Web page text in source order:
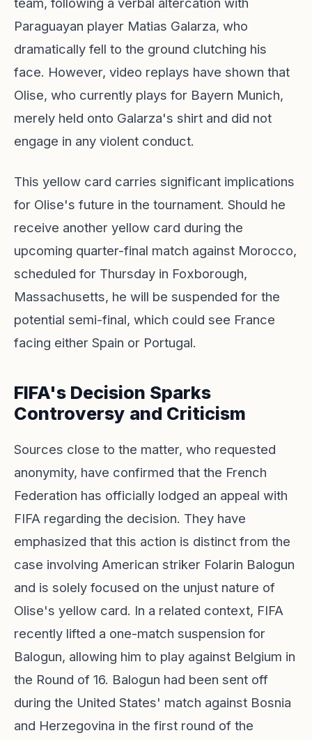
Paraguayan player Matias Galarza, who
dramatically fell to the ground clutching his
face. However, video replays have shown that
Olise, who currently plays for Bayern Munich,
merely held onto Galarza's shirt and did not
engage in any violent conduct.
This yellow card carries significant implications
for Olise's future in the tournament. Should he
receive another yellow card during the
upcoming quarter-final match against Morocco,
scheduled for Thursday in Foxborough,
Massachusetts, he will be suspended for the
potential semi-final, which could see France
facing either Spain or Portugal.
FIFA's Decision Sparks
Controversy and Criticism
Sources close to the matter, who requested
anonymity, have confirmed that the French
Federation has officially lodged an appeal with
FIFA regarding the decision. They have
emphasized that this action is distinct from the
case involving American striker Folarin Balogun
and is solely focused on the unjust nature of
Olise's yellow card. In a related context, FIFA
recently lifted a one-match suspension for
Balogun, allowing him to play against Belgium in
the Round of 16. Balogun had been sent off
during the United States' match against Bosnia
and Herzegovina in the first round of the